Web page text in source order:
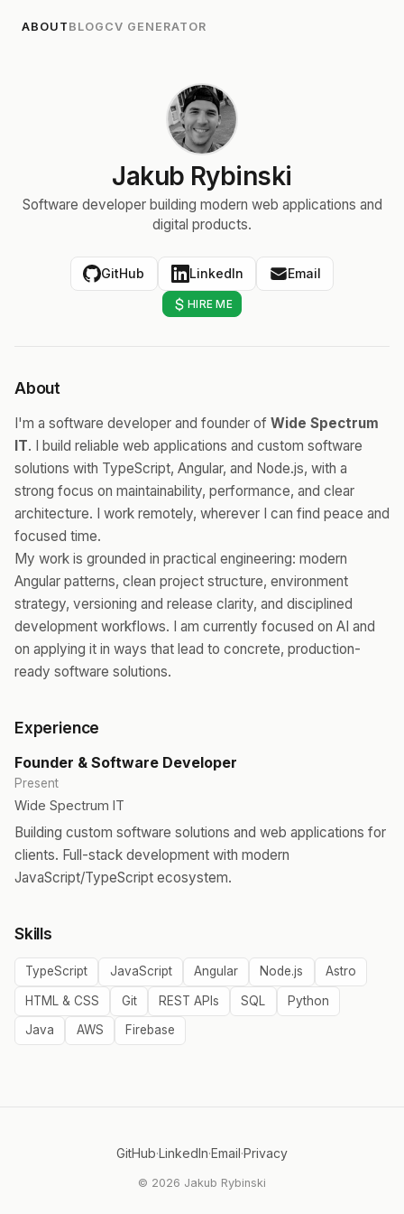
ABOUT BLOG CV GENERATOR
Jakub Rybinski
Software developer building modern web applications and
digital products.
GitHub LinkedIn Email
HIRE ME
About
I'm a software developer and founder of Wide Spectrum
IT. I build reliable web applications and custom software
solutions with TypeScript, Angular, and Node.js, with a
strong focus on maintainability, performance, and clear
architecture. I work remotely, wherever I can find peace and
focused time.
My work is grounded in practical engineering: modern
Angular patterns, clean project structure, environment
strategy, versioning and release clarity, and disciplined
development workflows. I am currently focused on AI and
on applying it in ways that lead to concrete, production-
ready software solutions.
Experience
Founder & Software Developer
Present
Wide Spectrum IT
Building custom software solutions and web applications for
clients. Full-stack development with modern
JavaScript/TypeScript ecosystem.
Skills
TypeScript JavaScript Angular Node.js Astro
HTML & CSS Git REST APIs SQL Python
Java AWS Firebase
GitHub·LinkedIn·Email·Privacy
© 2026 Jakub Rybinski